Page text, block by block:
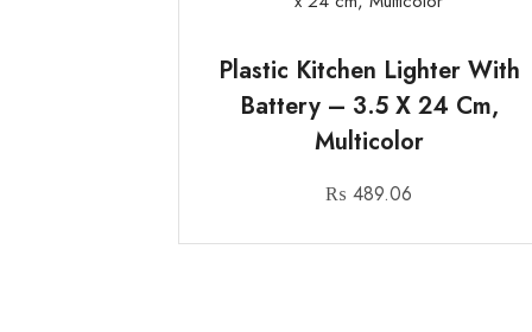
Plastic Kitchen Lighter With
Battery – 3.5 X 24 Cm,
Multicolor
₨ 489.06